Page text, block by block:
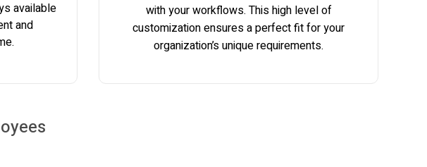
available
and
with your workflows. This high level of
customization ensures a perfect fit for your
organization’s unique requirements.